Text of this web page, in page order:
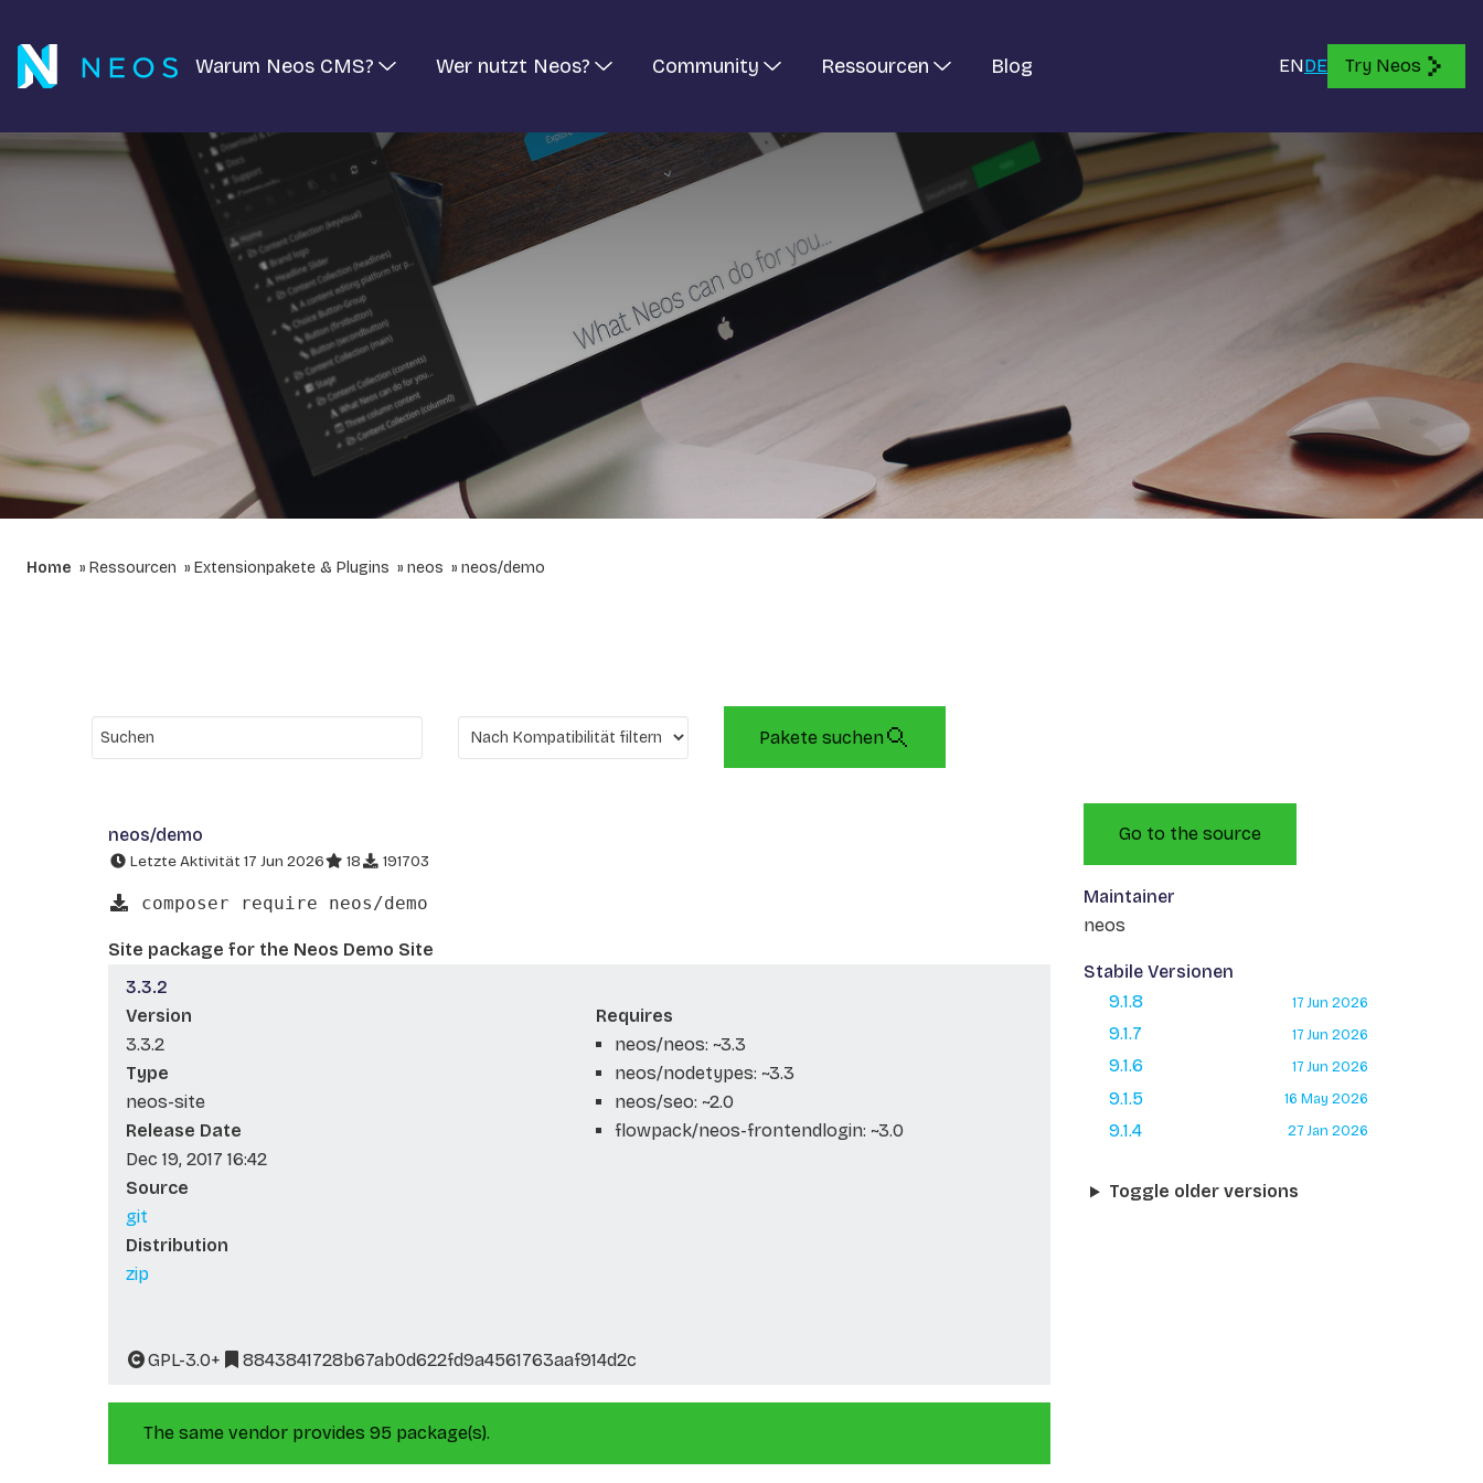
Warum Neos CMS? Wer nutzt Neos? Community Ressourcen Blog ENDE Try Neos
Home Ressourcen Extensionpakete & Plugins neos neos/demo
Pakete suchen
neos/demo
Letzte Aktivität 17 Jun 2026 18 191703
composer require neos/demo
Site package for the Neos Demo Site
3.3.2
Version
3.3.2
Type
neos-site
Release Date
Dec 19, 2017 16:42
Source
git
Distribution
zip
Requires
neos/neos: ~3.3
neos/nodetypes: ~3.3
neos/seo: ~2.0
flowpack/neos-frontendlogin: ~3.0
GPL-3.0+ 8843841728b67ab0d622fd9a4561763aaf914d2c
The same vendor provides 95 package(s).
Go to the source
Maintainer
neos
Stabile Versionen
9.1.8
17 Jun 2026
9.1.7 17 Jun 2026
9.1.6 17 Jun 2026
9.1.5 16 May 2026
9.1.4 27 Jan 2026
Toggle older versions